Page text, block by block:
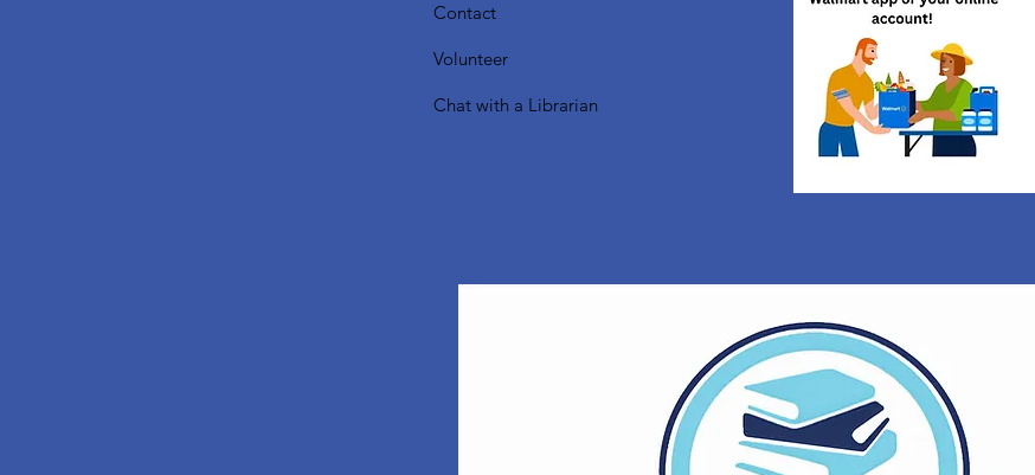
Contact
Volunteer
Chat with a Librarian